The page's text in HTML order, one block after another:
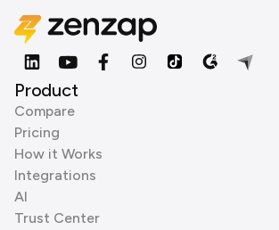
Product
Compare
Pricing
How it Works
Integrations
AI
Trust Center